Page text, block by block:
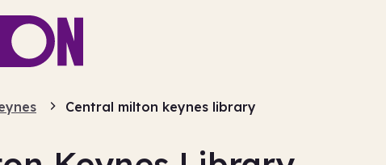
Central milton keynes library